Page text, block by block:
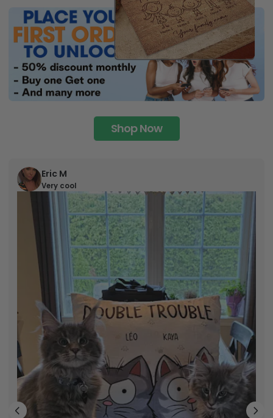
Shop Now
Eric M
Very cool